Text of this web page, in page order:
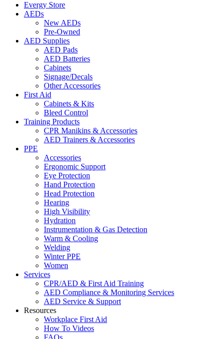
Evergy Store
AEDs
New AEDs
Pre-Owned
AED Supplies
AED Pads
AED Batteries
Cabinets
Signage/Decals
Other Accessories
First Aid
Cabinets & Kits
Bleed Control
Training Products
CPR Manikins & Accessories
AED Trainers & Accessories
PPE
Accessories
Ergonomic Support
Eye Protection
Hand Protection
Head Protection
Hearing
High Visibility
Hydration
Instrumentation & Gas Detection
Warm & Cooling
Welding
Winter PPE
Women
Services
CPR/AED & First Aid Training
AED Compliance & Monitoring Services
AED Service & Support
Resources
Workplace First Aid
How To Videos
FAQs